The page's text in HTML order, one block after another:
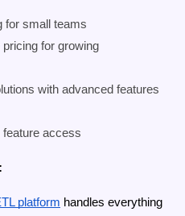
for small teams
pricing for growing
with advanced features
feature access
platform handles everything